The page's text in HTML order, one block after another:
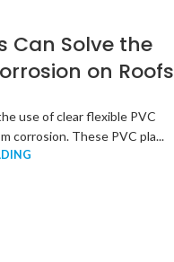
Can Solve the
on Roofs
use of clear flexible PVC
corrosion. These PVC pla...